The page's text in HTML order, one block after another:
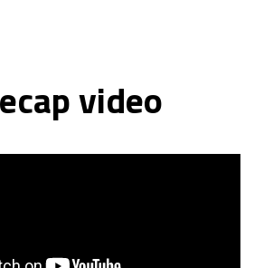
video